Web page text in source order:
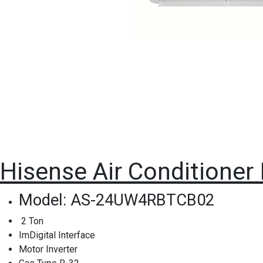
Hisense Air Conditioner
Model: AS-24UW4RBTCB02
2 Ton
ImDigital Interface
Motor Inverter